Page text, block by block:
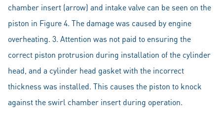
chamber insert (arrow) and intake valve can be seen on the
piston in Figure 4. The damage was caused by engine
overheating. 3. Attention was not paid to ensuring the
correct piston protrusion during installation of the cylinder
head, and a cylinder head gasket with the incorrect
thickness was installed. This causes the piston to knock
against the swirl chamber insert during operation.